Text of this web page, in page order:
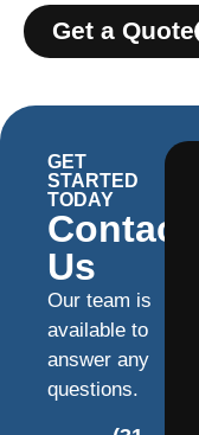
Get a Quote
GET
STARTED
TODAY
Contact
Us
Our team is
available to
answer any
questions.